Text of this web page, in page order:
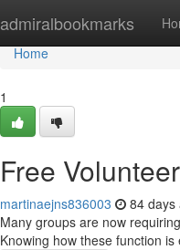
admiralbookmarks
Home
Home
1
Free
martinaejns836003 84 days
Many groups are now
Knowing how these function